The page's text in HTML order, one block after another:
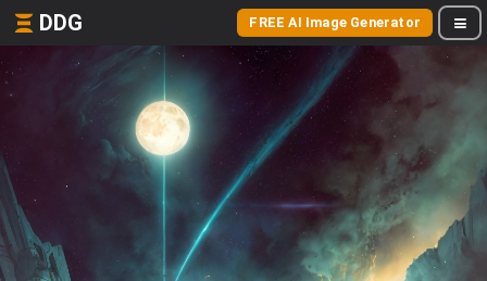
DDG FREE AI Image Generator